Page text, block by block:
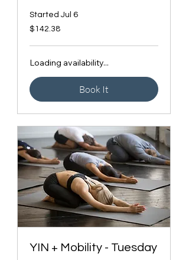
Started Jul 6
142.38
Canadian
$142.38
Loading availability...
Book It
YIN + Mobility - Tuesday